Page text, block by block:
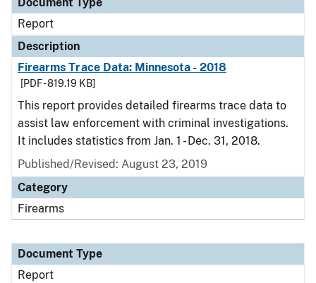
Report
Description
Firearms Trace Data: Minnesota - 2018
[PDF - 819.19 KB]
This report provides detailed firearms trace data to
assist law enforcement with criminal investigations.
It includes statistics from Jan. 1 - Dec. 31, 2018.
Published/Revised: August 23, 2019
Category
Firearms
Document Type
Report